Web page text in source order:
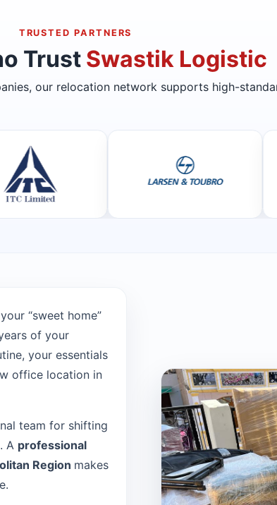
TRUSTED PARTNERS
Trust Swastik Logistic
our relocation network supports high-
“sweet home”
of your
your essentials
office location in
team for shifting
A professional
Region makes